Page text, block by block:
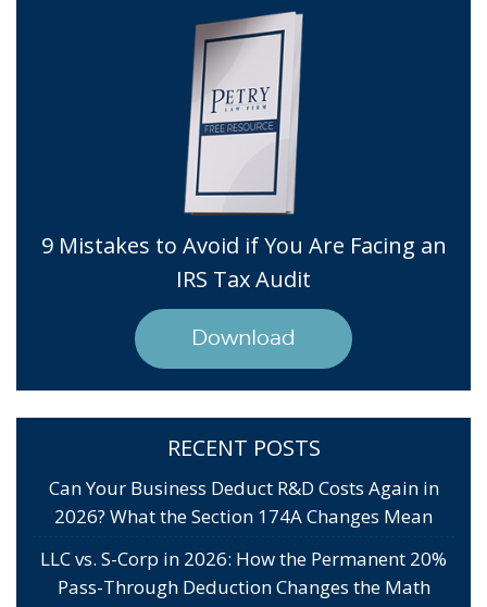
9 Mistakes to Avoid if You Are Facing an
IRS Tax Audit
Download
RECENT POSTS
Can Your Business Deduct R&D Costs Again in
2026? What the Section 174A Changes Mean
LLC vs. S-Corp in 2026: How the Permanent 20%
Pass-Through Deduction Changes the Math